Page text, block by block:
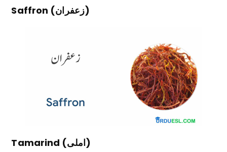
Saffron (زعفران)
Tamarind (املی)